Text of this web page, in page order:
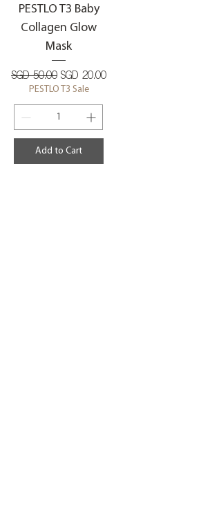
PESTLO T3 Baby
Collagen Glow
Mask
Regular Price
SGD 50.00 Sale Price
SGD 20.00
PESTLO T3 Sale
Add to Cart